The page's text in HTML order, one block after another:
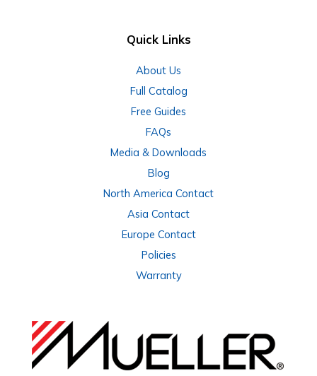
Quick Links
About Us
Full Catalog
Free Guides
FAQs
Media & Downloads
Blog
North America Contact
Asia Contact
Europe Contact
Policies
Warranty